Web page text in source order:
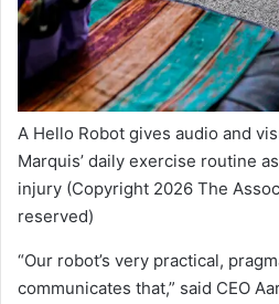
A Hello Robot gives audio and
Marquis’ daily exercise routine
injury (Copyright 2026 The
reserved)
“Our robot’s very practical,
communicates that,” said CEO